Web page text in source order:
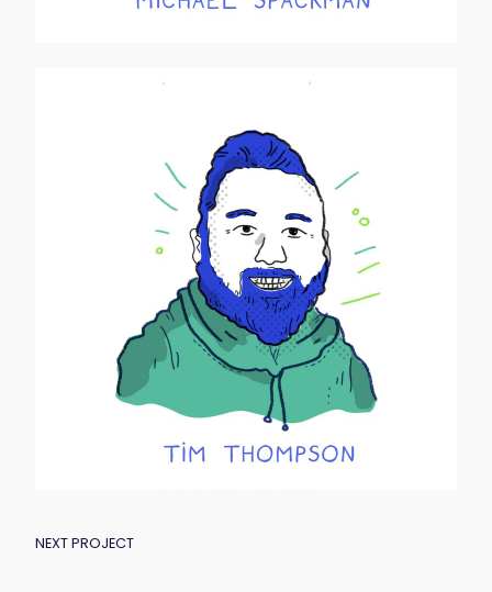
POST
NAVIGATION
NEXT PROJECT